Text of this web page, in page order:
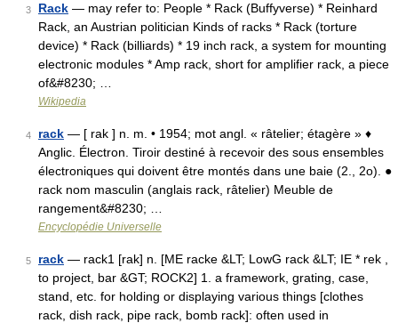
3 Rack — may refer to: People * Rack (Buffyverse) * Reinhard
Rack, an Austrian politician Kinds of racks * Rack (torture
device) * Rack (billiards) * 19 inch rack, a system for mounting
electronic modules * Amp rack, short for amplifier rack, a piece
of&#8230; …
Wikipedia
4 rack — [ rak ] n. m. • 1954; mot angl. « râtelier; étagère » ♦
Anglic. Électron. Tiroir destiné à recevoir des sous ensembles
électroniques qui doivent être montés dans une baie (2., 2o). ●
rack nom masculin (anglais rack, râtelier) Meuble de
rangement&#8230; …
Encyclopédie Universelle
5 rack — rack1 [rak] n. [ME racke &LT; LowG rack &LT; IE * rek ,
to project, bar &GT; ROCK2] 1. a framework, grating, case,
stand, etc. for holding or displaying various things [clothes
rack, dish rack, pipe rack, bomb rack]: often used in